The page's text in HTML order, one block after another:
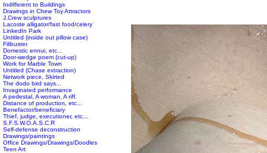
Indifferent to Buildings
Drawings in Chew Toy Attractors
J.Crew sculptures
Lacoste alligator/fast food/celery
LinkedIn Park
Untitled (inside out pillow case)
Filibuster
Domestic ennui, etc...
Door-wedge poem (cut-up)
Work for Marble Town
Untitled (Chase extraction)
Network piece, Skirted
The dodo bird says...
Invaginated performance
A pedestal, A woman, A riff.
Distance of production, etc...
Benefactor/beneficiary
Thief, judge, executioner, etc...
S.F.S.W.O.A.S.C.R
Self-defense deconstruction
Drawings/paintings
Office Drawings/Drawings/Doodles
Teen Art